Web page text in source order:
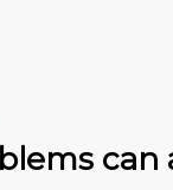
can